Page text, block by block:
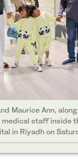
Maurice Ann,
staff inside
in Riyadh on